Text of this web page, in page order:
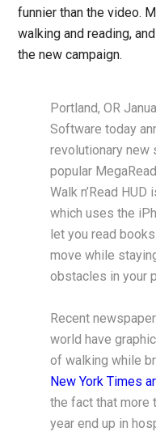
funnier than the video.
walking and reading,
the new campaign.
Portland, OR
Software today
revolutionary
popular
Walk n’Read
which uses the
let you read
move while
obstacles in your
Recent
world have
of walking while
New York Times
the fact that more
year end up in